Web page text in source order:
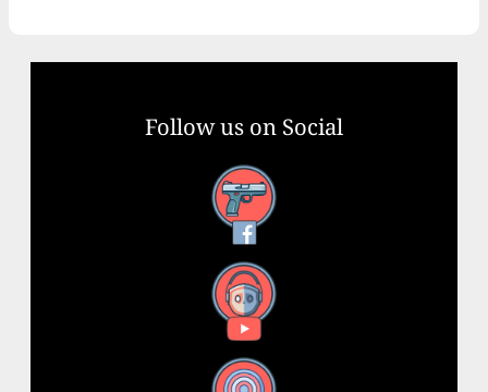
Follow us on Social
Facebook
YouTube